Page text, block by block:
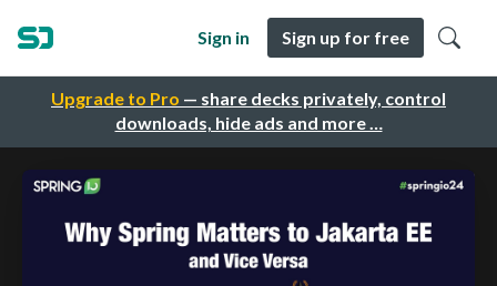
Upgrade to Pro — share decks privately, control
downloads, hide ads and more …
Sign in Sign up for free